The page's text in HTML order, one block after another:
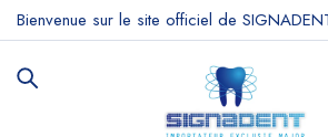
Bienvenue sur le site officiel de